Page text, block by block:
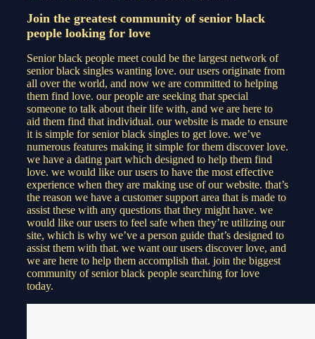
Join the greatest community of senior black
people looking for love
Senior black people meet could be the largest network of
senior black singles wanting love. our users originate from
all over the world, and now we are committed to helping
them find love. our people are seeking that special
someone to talk about their life with, and we are here to
aid them find that individual. our website is made to ensure
it is simple for senior black singles to get love. we’ve
numerous features making it simple for them discover love.
we have a dating part which designed to help them find
love. we would like our users to have the most effective
experience when they are making use of our website. that’s
the reason we have a customer support area that is made to
assist these with any questions that they might have. we
would like our users to feel safe when they’re utilizing our
site, which is why we’ve a person guide that’s designed to
assist them with that. we want our users discover love, and
we are here to help them accomplish that. join the biggest
community of senior black people searching for love
today.